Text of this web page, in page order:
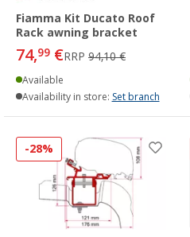
Fiamma Kit Ducato Roof
Rack awning bracket
74,99 €RRP 94,10 €
Available
Availability in store: Set branch
-28%